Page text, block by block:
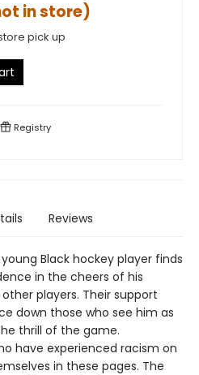
in store)
pick up
Registry
Reviews
Black hockey player finds
in the cheers of his
players. Their support
down those who see him as
thrill of the game.
have experienced racism on
in these pages. The